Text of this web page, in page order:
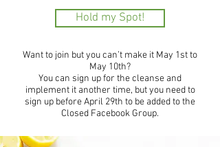
Hold my Spot!
Want to join but you can’t make it May 1st to
May 10th?
You can sign up for the cleanse and
implement it another time, but you need to
sign up before April 29th to be added to the
Closed Facebook Group.